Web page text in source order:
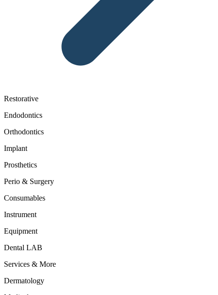
Restorative
Endodontics
Orthodontics
Implant
Prosthetics
Perio & Surgery
Consumables
Instrument
Equipment
Dental LAB
Services & More
Dermatology